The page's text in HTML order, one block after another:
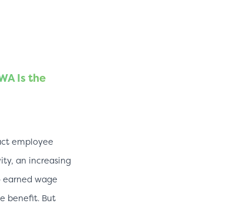
Is the
employee
an increasing
wage
benefit. But